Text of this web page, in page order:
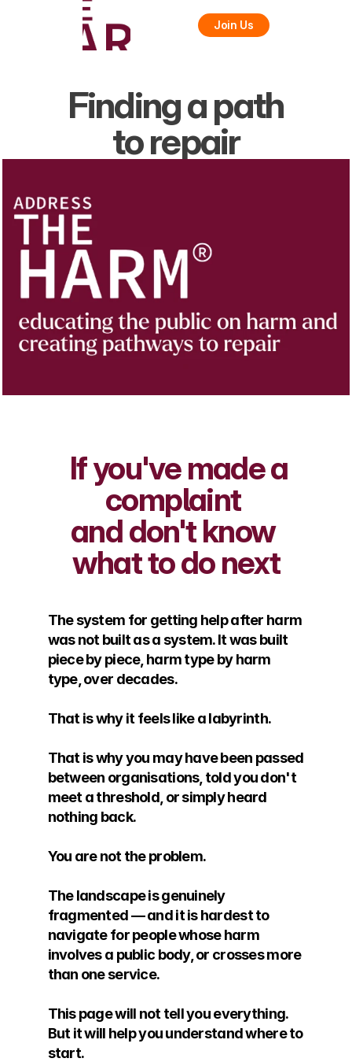
Join Us
Finding a path
to repair
complaint
and don't know
what to do next
The system for getting help after harm
was not built as a system. It was built
piece by piece, harm type by harm
type, over decades.
That is why it feels like a labyrinth.
That is why you may have been passed
between organisations, told you don't
meet a threshold, or simply heard
nothing back.
You are not the problem.
The landscape is genuinely
fragmented — and it is hardest to
navigate for people whose harm
involves a public body, or crosses more
than one service.
This page will not tell you everything.
But it will help you understand where to
start.